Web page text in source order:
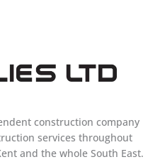
construction company
services throughout
and the whole South East.